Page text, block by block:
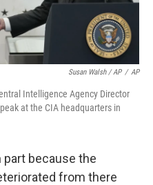
Susan Walsh / AP / AP
Intelligence Agency Director
at the CIA headquarters in
part because the
from there